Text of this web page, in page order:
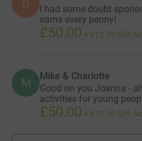
D
I had some doubt
earns every penny!
£50.00 + £12.50 Gift Aid
M Mike & Charlotte
Good on you Joanna -
activities for young
£50.00 + £12.50 Gift Aid